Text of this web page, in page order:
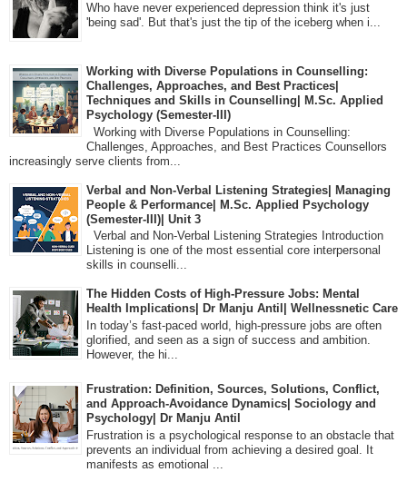
Who have never experienced depression think it's just
'being sad'. But that's just the tip of the iceberg when i...
Working with Diverse Populations in Counselling:
Challenges, Approaches, and Best Practices|
Techniques and Skills in Counselling| M.Sc. Applied
Psychology (Semester-III)
Working with Diverse Populations in Counselling:
Challenges, Approaches, and Best Practices Counsellors
increasingly serve clients from...
Verbal and Non-Verbal Listening Strategies| Managing
People & Performance| M.Sc. Applied Psychology
(Semester-III)| Unit 3
Verbal and Non-Verbal Listening Strategies Introduction
Listening is one of the most essential core interpersonal
skills in counselli...
The Hidden Costs of High-Pressure Jobs: Mental
Health Implications| Dr Manju Antil| Wellnessnetic Care
In today’s fast-paced world, high-pressure jobs are often
glorified, and seen as a sign of success and ambition.
However, the hi...
Frustration: Definition, Sources, Solutions, Conflict,
and Approach-Avoidance Dynamics| Sociology and
Psychology| Dr Manju Antil
Frustration is a psychological response to an obstacle that
prevents an individual from achieving a desired goal. It
manifests as emotional ...